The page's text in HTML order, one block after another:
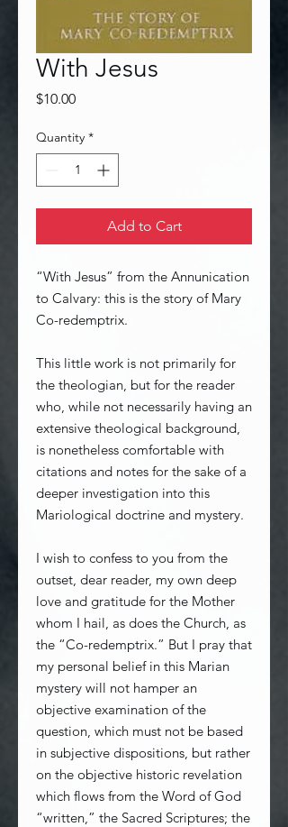
With Jesus
$10.00Price
Quantity *
Add to Cart
“With Jesus” from the Annunication
to Calvary: this is the story of Mary
Co-redemptrix.
This little work is not primarily for
the theologian, but for the reader
who, while not necessarily having an
extensive theological background,
is nonetheless comfortable with
citations and notes for the sake of a
deeper investigation into this
Mariological doctrine and mystery.
I wish to confess to you from the
outset, dear reader, my own deep
love and gratitude for the Mother
whom I hail, as does the Church, as
the “Co-redemptrix.” But I pray that
my personal belief in this Marian
mystery will not hamper an
objective examination of the
question, which must not be based
in subjective dispositions, but rather
on the objective historic revelation
which flows from the Word of God
“written,” the Sacred Scriptures; the